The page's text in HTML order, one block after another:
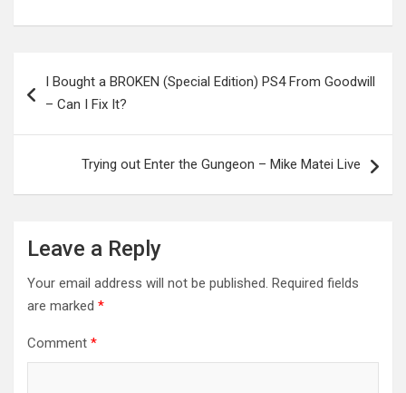
navigation
I Bought a BROKEN (Special Edition) PS4 From Goodwill
– Can I Fix It?
Trying out Enter the Gungeon – Mike Matei Live
Leave a Reply
Your email address will not be published. Required fields
are marked *
Comment *